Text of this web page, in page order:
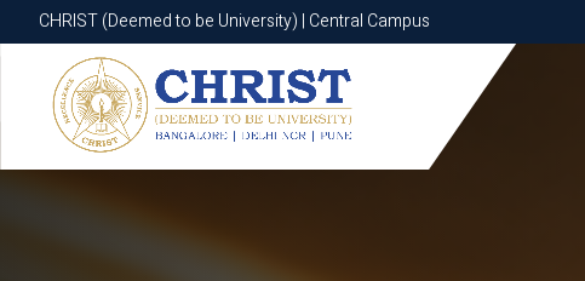
CHRIST (Deemed to be University) | Central Campus
CHRIST (Deemed to be University) | Central Campus
Know More Apply Now Apply Now